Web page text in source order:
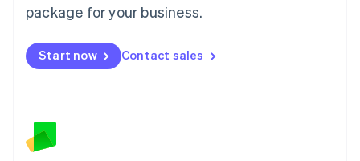
package for your business.
Start now Contact sales
Malta
Mexico
EspañolEnglish
Netherlands
English
Norway